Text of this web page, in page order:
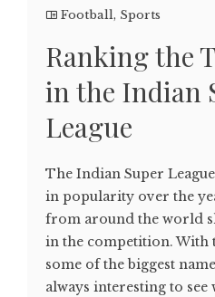
Football, Sports
Ranking the
in the Indian
League
The Indian Super
in popularity over the
from around the world
in the competition. With
some of the biggest
always interesting to see